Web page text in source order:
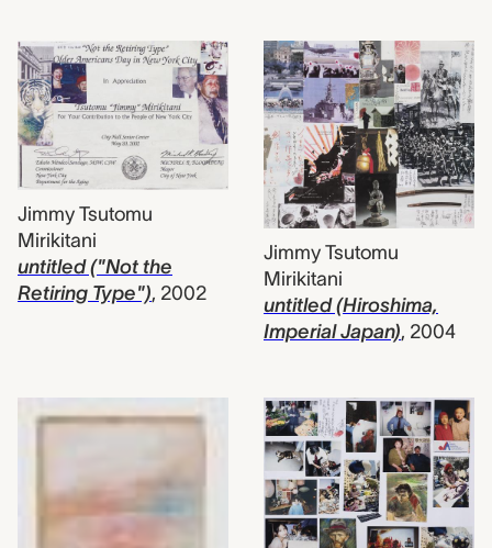
Jimmy Tsutomu
Mirikitani
untitled ("Not the
Retiring Type"), 2002
Jimmy Tsutomu
Mirikitani
untitled (Hiroshima,
Imperial Japan), 2004